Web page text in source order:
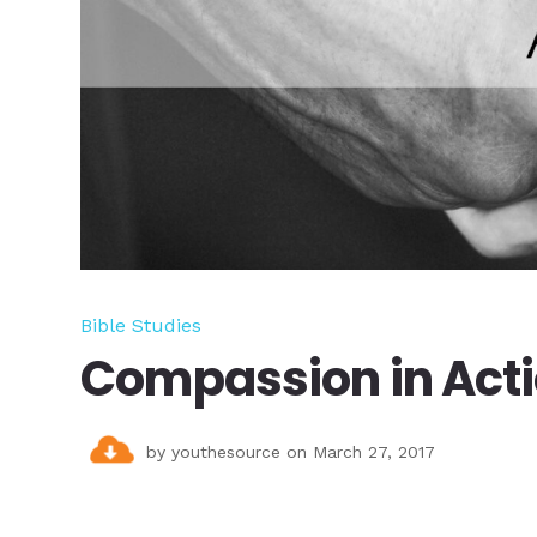
Bible Studies
Compassion in
byyouthesource on March 27, 2017